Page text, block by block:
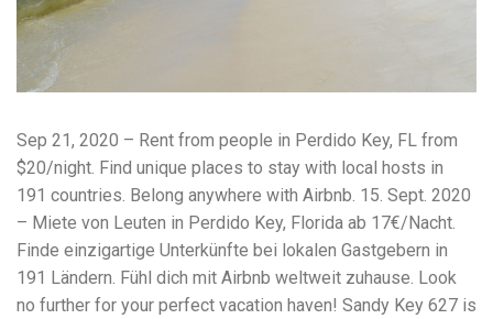
workers' compensation Ensuring maximum compensation
for medical bills, lost wages, and pain and suffering Local
Matters: The Benefit of “Near Me” When you're injured and
overwhelmed, proximity matters. Searching for a
have relationships with nearby courts, judges, and
mediators You can easily attend in-person consultations
or depositions They understand the unique risks and
standards of construction sites in your area Local lawyers
are also more invested in the community, and that often
translates to more personal and dedicated legal support.
What to Look For in a Construction Injury Attorney
Choosing the right lawyer is critical. Here are key traits to
look for: Proven Experience in construction injury law and
Sep 21, 2020 – Rent from people in Perdido Key, FL from
$20/night. Find unique places to stay with local hosts in
191 countries. Belong anywhere with Airbnb. 15. Sept. 2020
– Miete von Leuten in Perdido Key, Florida ab 17€/Nacht.
Finde einzigartige Unterkünfte bei lokalen Gastgebern in
191 Ländern. Fühl dich mit Airbnb weltweit zuhause. Look
no further for your perfect vacation haven! Sandy Key 627 is